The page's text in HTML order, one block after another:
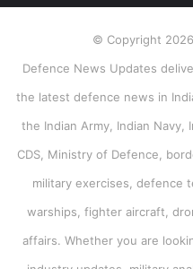
© Copyright
Defence News Updates
the latest defence news in
the Indian Army, Indian Navy,
CDS, Ministry of Defence,
military exercises, defence
warships, fighter aircraft,
affairs. Whether you are